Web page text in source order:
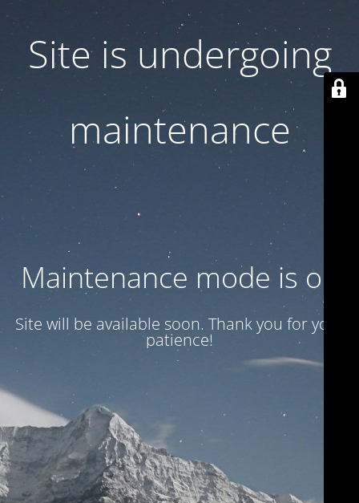
Site is undergoing
maintenance
Maintenance mode is on
Site will be available soon. Thank you for your
patience!